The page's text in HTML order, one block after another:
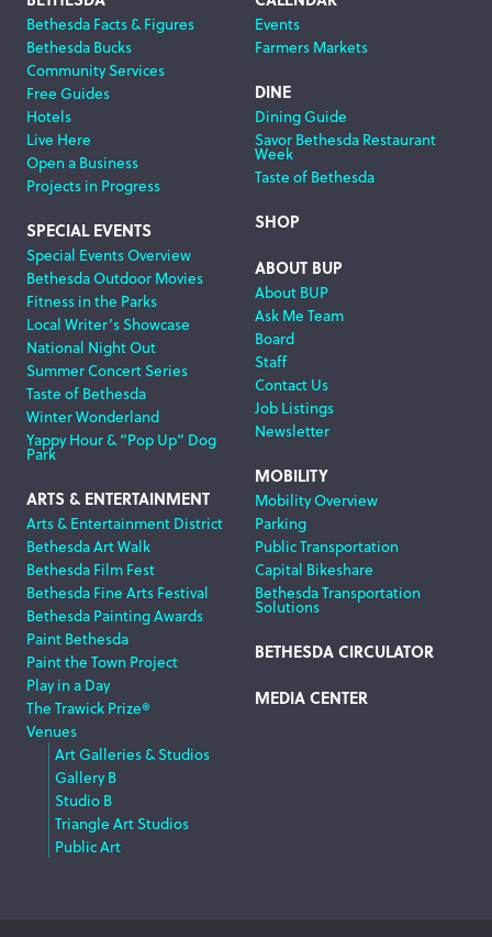
Navigation
Bethesda Facts & Figures
Bethesda Bucks
Community Services
Free Guides
Hotels
Live Here
Open a Business
Projects in Progress
SPECIAL EVENTS
Special Events Overview
Bethesda Outdoor Movies
Fitness in the Parks
Local Writer’s Showcase
National Night Out
Summer Concert Series
Taste of Bethesda
Winter Wonderland
Yappy Hour & “Pop Up” Dog
Park
ARTS & ENTERTAINMENT
Arts & Entertainment District
Bethesda Art Walk
Bethesda Film Fest
Bethesda Fine Arts Festival
Bethesda Painting Awards
Paint Bethesda
Paint the Town Project
Play in a Day
The Trawick Prize®
Venues
Art Galleries & Studios
Gallery B
Studio B
Triangle Art Studios
Public Art
Events
Farmers Markets
DINE
Dining Guide
Savor Bethesda Restaurant
Week
Taste of Bethesda
SHOP
ABOUT BUP
About BUP
Ask Me Team
Board
Staff
Contact Us
Job Listings
Newsletter
MOBILITY
Mobility Overview
Parking
Public Transportation
Capital Bikeshare
Bethesda Transportation
Solutions
BETHESDA CIRCULATOR
MEDIA CENTER